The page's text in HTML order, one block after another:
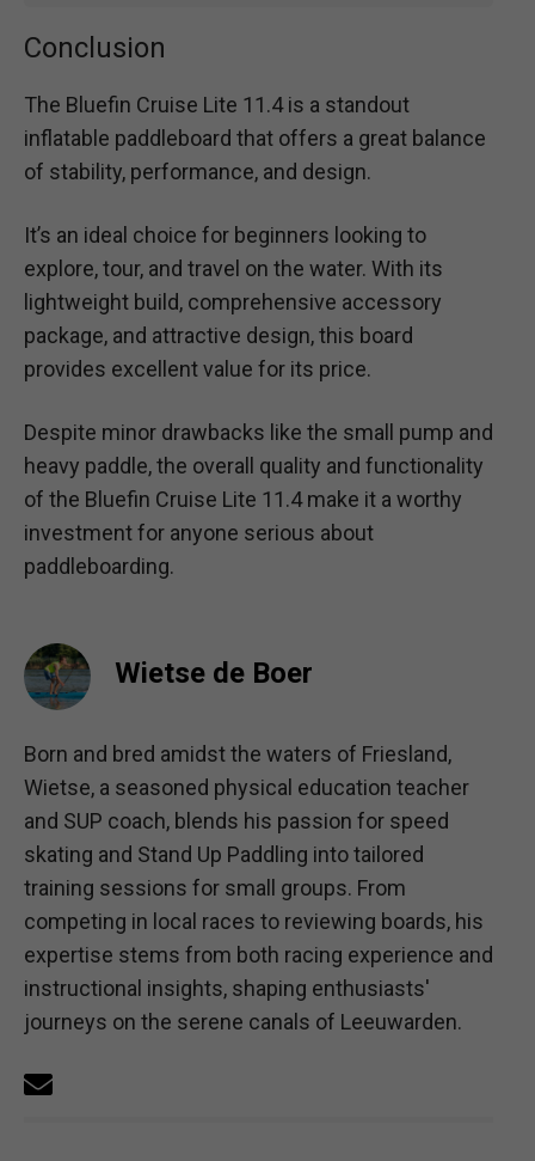
Conclusion
The Bluefin Cruise Lite 11.4 is a standout
inflatable paddleboard that offers a great balance
of stability, performance, and design.
It’s an ideal choice for beginners looking to
explore, tour, and travel on the water. With its
lightweight build, comprehensive accessory
package, and attractive design, this board
provides excellent value for its price.
Despite minor drawbacks like the small pump and
heavy paddle, the overall quality and functionality
of the Bluefin Cruise Lite 11.4 make it a worthy
investment for anyone serious about
paddleboarding.
Wietse de Boer
Born and bred amidst the waters of Friesland,
Wietse, a seasoned physical education teacher
and SUP coach, blends his passion for speed
skating and Stand Up Paddling into tailored
training sessions for small groups. From
competing in local races to reviewing boards, his
expertise stems from both racing experience and
instructional insights, shaping enthusiasts'
journeys on the serene canals of Leeuwarden.